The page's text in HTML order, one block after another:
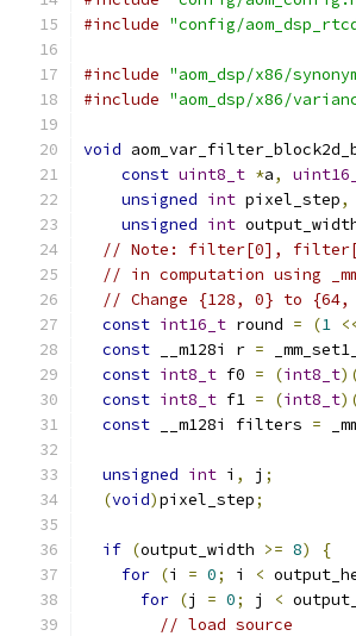
#include "config/
#include "aom_dsp/x86/
#include "aom_dsp/x86/
void
const uint8_t *a,
unsigned int pixel_step,
unsigned int
// Note: filter[0], filter[1]
// in computation using
// Change {128, 0} to {64,
const int16_t round = (1
const __m128i r =
const int8_t f0 = (int8_t
const int8_t f1 = (int8_t
const __m128i filters =
unsigned int i , j ;
(void)pixel_step;
if (output_width >= 8)
{
for (i = 0; i <
for (j = 0; j <
// load source